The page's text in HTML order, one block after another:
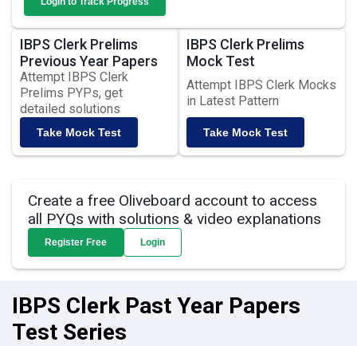
IBPS Clerk Prelims
Previous Year Papers
Attempt IBPS Clerk
Prelims PYPs, get
detailed solutions
Take Mock Test
IBPS Clerk Prelims
Mock Test
Attempt IBPS Clerk Mocks
in Latest Pattern
Take Mock Test
Create a free Oliveboard account to access
all PYQs with solutions & video explanations
Register Free Login
IBPS Clerk Past Year Papers
Test Series